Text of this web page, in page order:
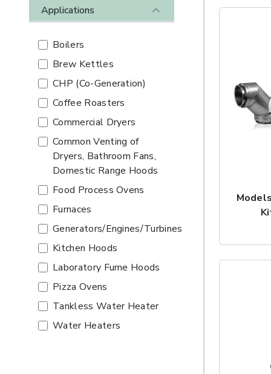
Applications
Boilers
Brew Kettles
CHP (Co-Generation)
Coffee Roasters
Commercial Dryers
Common Venting of
Dryers, Bathroom Fans,
Domestic Range Hoods
Food Process Ovens
Furnaces
Generators/Engines/Turbines
Kitchen Hoods
Laboratory Fume Hoods
Pizza Ovens
Tankless Water Heater
Water Heaters